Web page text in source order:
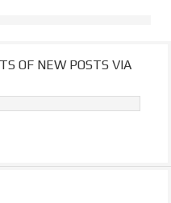
OF NEW POSTS VIA